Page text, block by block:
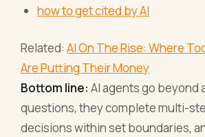
how to get cited by AI
Related:AI On The Rise: Where
Are Putting Their Money
Bottom line: AI agents go beyond
questions, they complete multi-
decisions within set boundaries,